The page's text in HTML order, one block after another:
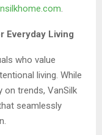
.
Everyday Living
who value
living. While
trends, VanSilk
seamlessly